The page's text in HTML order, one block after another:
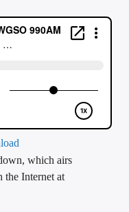
which airs
the Internet at